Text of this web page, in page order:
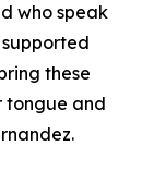
who speak
supported
these
tongue and